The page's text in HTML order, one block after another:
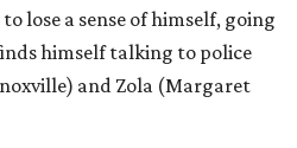
lose a sense of himself, going
himself talking to police
and Zola (Margaret